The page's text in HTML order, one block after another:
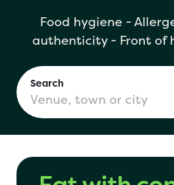
Food hygiene -
authenticity - Front of
Search